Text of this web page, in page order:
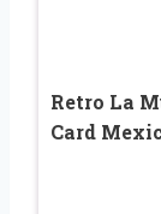
Retro La
Card